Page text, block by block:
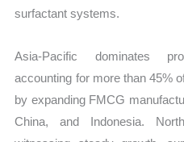
surfactant systems.
Asia-Pacific dominates
accounting for more than 45%
by expanding FMCG
China, and Indonesia.